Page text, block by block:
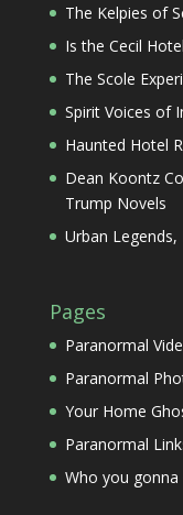
The Kelpies of
Is the Cecil
The Scole
Spirit Voices of
Haunted Hotel
Dean Koontz
Trump Novels
Urban
Pages
Paranormal
Paranormal
Your Home
Paranormal
Who you gonna